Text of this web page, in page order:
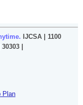
IJCSA | 1100
|
Plan